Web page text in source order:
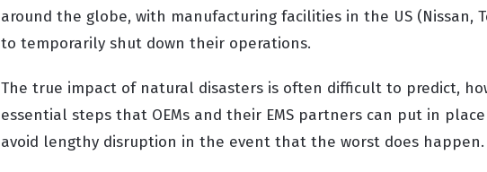
around the globe, with manufacturing facilities in the US (Nissan,
to temporarily shut down their operations.
The true impact of natural disasters is often difficult to predict,
essential steps that OEMs and their EMS partners can put in
avoid lengthy disruption in the event that the worst does happen.